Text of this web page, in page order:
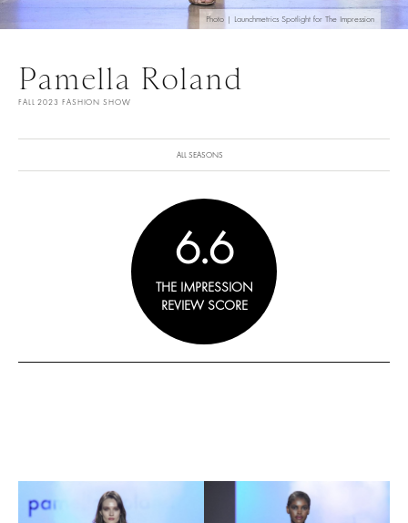
Photo | Launchmetrics Spotlight for The Impression
Pamella Roland
FALL 2023 FASHION SHOW
ALL SEASONS
6.6
THE IMPRESSION
REVIEW SCORE